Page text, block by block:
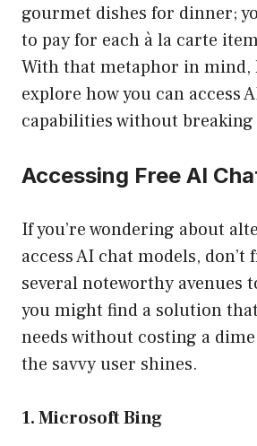
gourmet dishes for dinner;
to pay for each à la carte
With that metaphor in mind,
explore how you can access
capabilities without breaking
Accessing Free AI
If you’re wondering about
access AI chat models, don’t
several noteworthy avenues
you might find a solution
needs without costing a
the savvy user shines.
1. Microsoft Bing